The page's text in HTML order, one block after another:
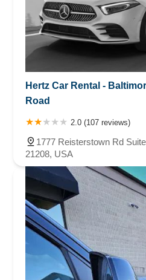
Hertz Car Rental -
Road
2.0 (107 reviews)
1777 Reisterstown Rd
21208, USA